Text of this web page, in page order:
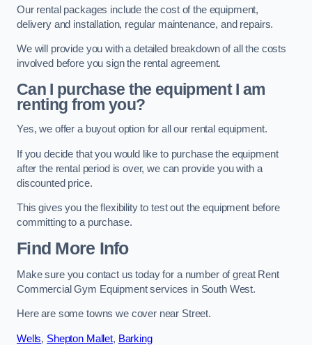
Our rental packages include the cost of the equipment,
delivery and installation, regular maintenance, and repairs.
We will provide you with a detailed breakdown of all the costs
involved before you sign the rental agreement.
Can I purchase the equipment I am
renting from you?
Yes, we offer a buyout option for all our rental equipment.
If you decide that you would like to purchase the equipment
after the rental period is over, we can provide you with a
discounted price.
This gives you the flexibility to test out the equipment before
committing to a purchase.
Find More Info
Make sure you contact us today for a number of great Rent
Commercial Gym Equipment services in South West.
Here are some towns we cover near Street.
Wells, Shepton Mallet, Barking